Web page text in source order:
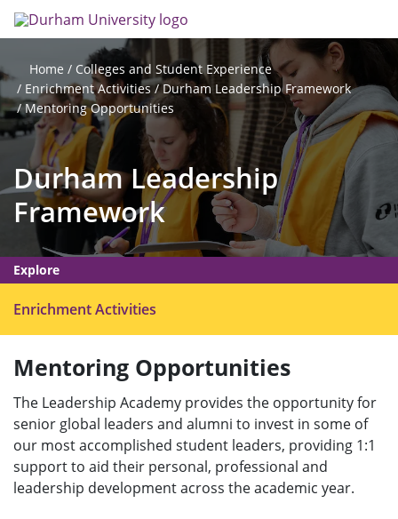
to
main
Home
Colleges and Student Experience
Enrichment Activities
Durham Leadership Framework
Mentoring Opportunities
Durham Leadership
Framework
Explore
Enrichment Activities
p
m
e
n
u
Mentoring Opportunities
The Leadership Academy provides the opportunity for
senior global leaders and alumni to invest in some of
our most accomplished student leaders, providing 1:1
support to aid their personal, professional and
leadership development across the academic year.